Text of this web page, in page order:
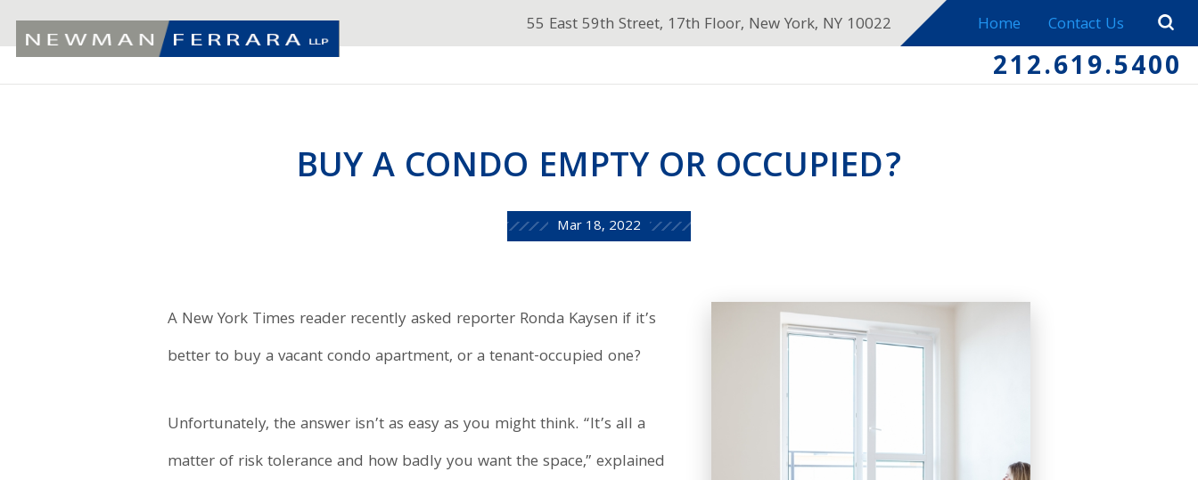
55 East 59th Street, 17th Floor, New York, NY 10022 Home Contact Us
212.619.5400
BUY A CONDO EMPTY OR OCCUPIED?
Mar 18, 2022
A New York Times reader recently asked reporter Ronda Kaysen if it’s
better to buy a vacant condo apartment, or a tenant-occupied one?
Unfortunately, the answer isn’t as easy as you might think. “It’s all a
matter of risk tolerance and how badly you want the space,” explained